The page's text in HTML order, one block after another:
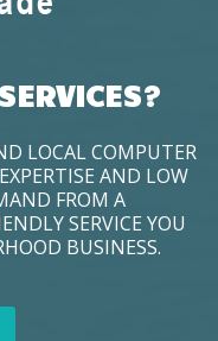
LOCAL COMPUTER
AND LOW
FROM A
SERVICE YOU
BUSINESS.